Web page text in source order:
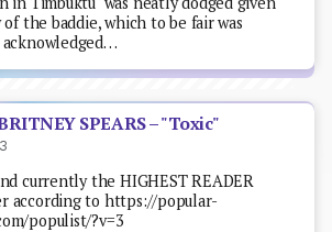
the baddie, which to be fair was
acknowledged…
SPEARS – "Toxic"
currently the HIGHEST READER
according to https://popular-
populist/?v=3